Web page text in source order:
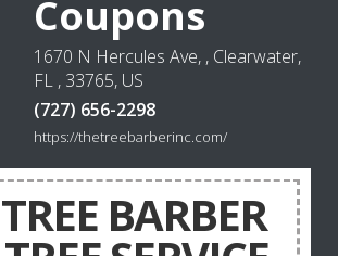
Coupons
1670 N Hercules Ave, , Clearwater,
FL , 33765, US
(727) 656-2298
https://thetreebarberinc.com/
BARBER